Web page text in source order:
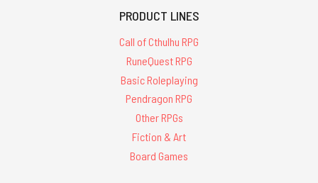
PRODUCT LINES
Call of Cthulhu RPG
RuneQuest RPG
Basic Roleplaying
Pendragon RPG
Other RPGs
Fiction & Art
Board Games